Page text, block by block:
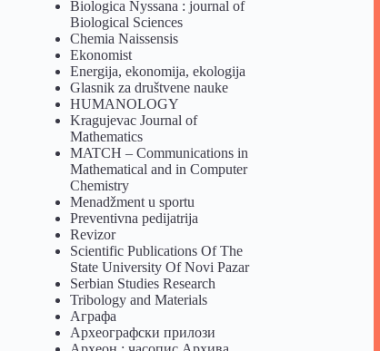
Biologica Nyssana : journal of
Biological Sciences
Chemia Naissensis
Ekonomist
Energija, ekonomija, ekologija
Glasnik za društvene nauke
HUMANOLOGY
Kragujevac Journal of
Mathematics
MATCH – Communications in
Mathematical and in Computer
Chemistry
Menadžment u sportu
Preventivna pedijatrija
Revizor
Scientific Publications Of The
State University Of Novi Pazar
Serbian Studies Research
Tribology and Materials
Аграфа
Археографски прилози